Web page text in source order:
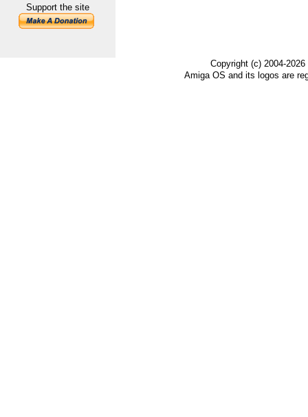
Support the site
Copyright (c) 2004-
Amiga OS and its logos are